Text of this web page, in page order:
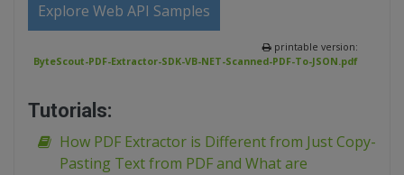
Explore Web API Samples
printable version:
ByteScout-PDF-Extractor-SDK-VB-NET-Scanned-PDF-To-JSON.pdf
Tutorials:
How PDF Extractor is Different from Just Copy-
Pasting Text from PDF and What are